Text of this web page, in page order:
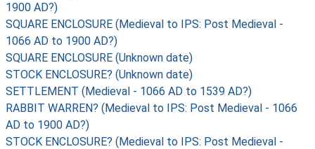
1900 AD?)
SQUARE ENCLOSURE (Medieval to IPS: Post Medieval -
1066 AD to 1900 AD?)
SQUARE ENCLOSURE (Unknown date)
STOCK ENCLOSURE? (Unknown date)
SETTLEMENT (Medieval - 1066 AD to 1539 AD?)
RABBIT WARREN? (Medieval to IPS: Post Medieval - 1066
AD to 1900 AD?)
STOCK ENCLOSURE? (Medieval to IPS: Post Medieval -